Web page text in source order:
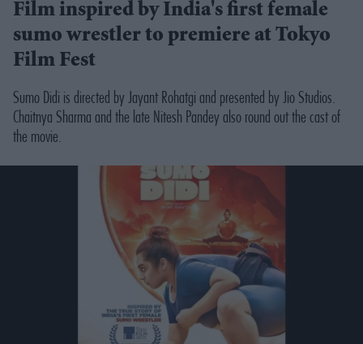
Film inspired by India's first female
sumo wrestler to premiere at Tokyo
Film Fest
Sumo Didi is directed by Jayant Rohatgi and presented by Jio Studios.
Chaitnya Sharma and the late Nitesh Pandey also round out the cast of
the movie.